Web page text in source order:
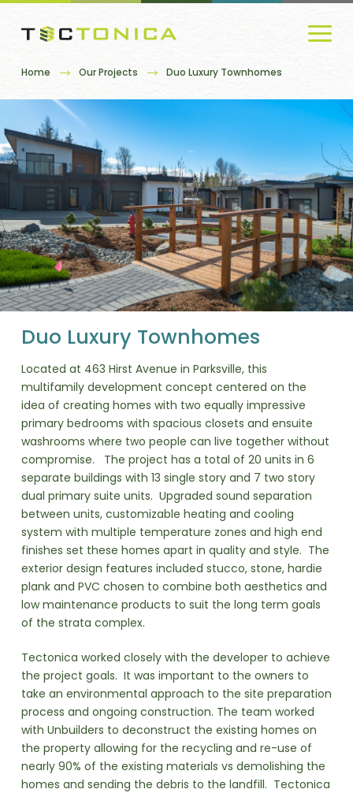
Home Our Projects Duo Luxury Townhomes
Duo Luxury Townhomes
Located at 463 Hirst Avenue in Parksville, this
multifamily development concept centered on the
idea of creating homes with two equally impressive
primary bedrooms with spacious closets and ensuite
washrooms where two people can live together without
compromise. The project has a total of 20 units in 6
separate buildings with 13 single story and 7 two story
dual primary suite units. Upgraded sound separation
between units, customizable heating and cooling
system with multiple temperature zones and high end
finishes set these homes apart in quality and style. The
exterior design features included stucco, stone, hardie
plank and PVC chosen to combine both aesthetics and
low maintenance products to suit the long term goals
of the strata complex.
Tectonica worked closely with the developer to achieve
the project goals. It was important to the owners to
take an environmental approach to the site preparation
process and ongoing construction. The team worked
with Unbuilders to deconstruct the existing homes on
the property allowing for the recycling and re-use of
nearly 90% of the existing materials vs demolishing the
homes and sending the debris to the landfill. Tectonica